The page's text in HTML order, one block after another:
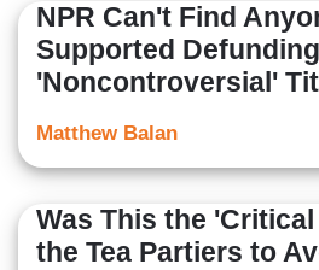
NPR Can't Find
Supported Defunding
'Noncontroversial'
Matthew Balan
Was This the
the Tea Partiers to